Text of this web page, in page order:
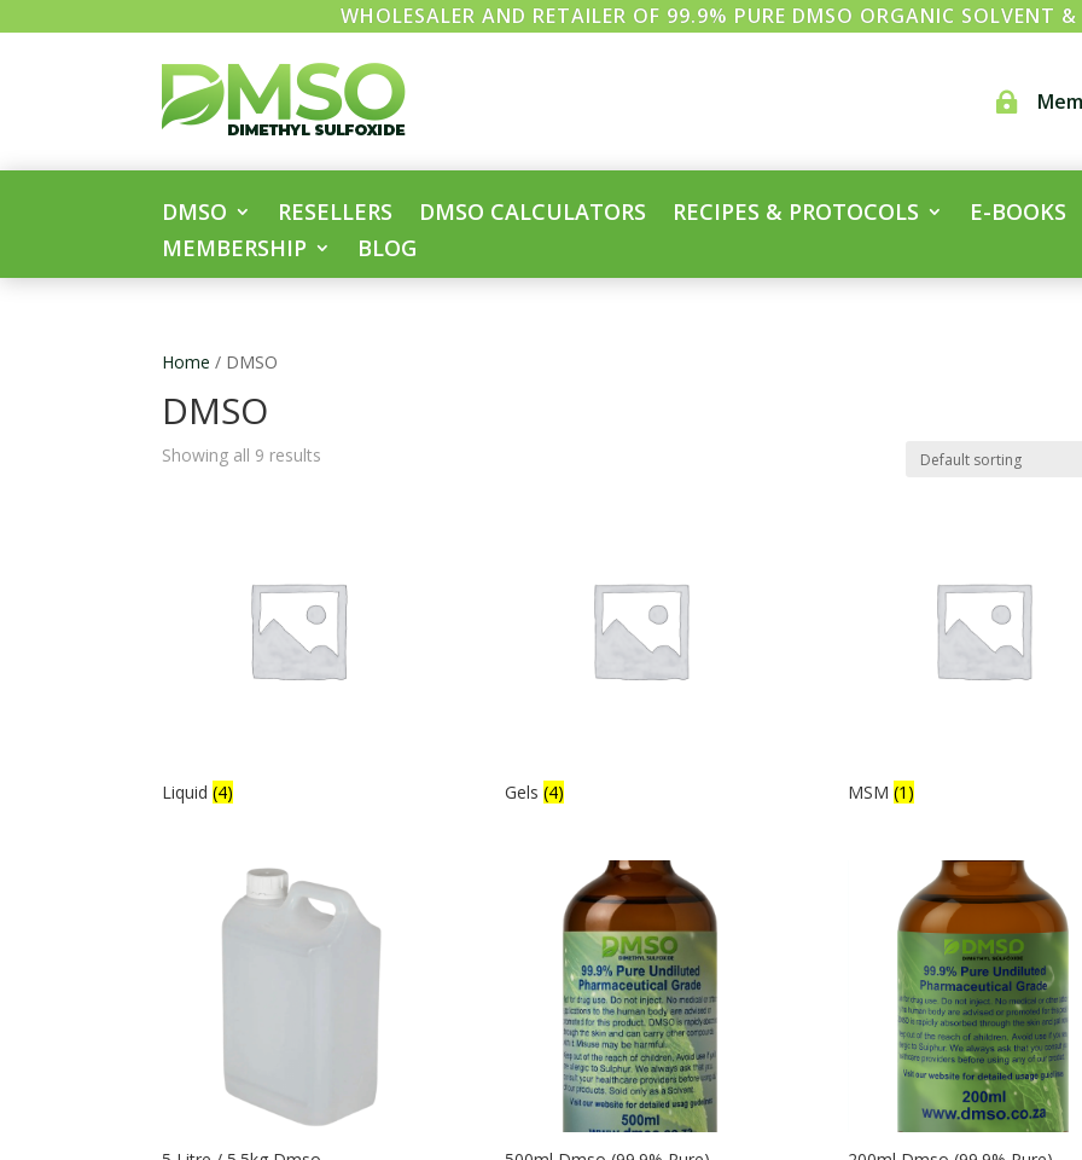
WHOLESALER AND RETAILER OF 99.9% PURE DMSO ORGANIC SOLVENT

DMSO RESELLERS DMSO CALCULATORS RECIPES & PROTOCOLS
E-BOOKS
MEMBERSHIP
BLOG
Home / DMSO
DMSO
Showing all 9 results
Liquid(4) Gels (4) MSM (1)